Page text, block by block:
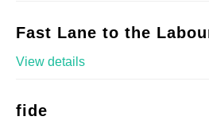
Fast Lane to the
View details
fide